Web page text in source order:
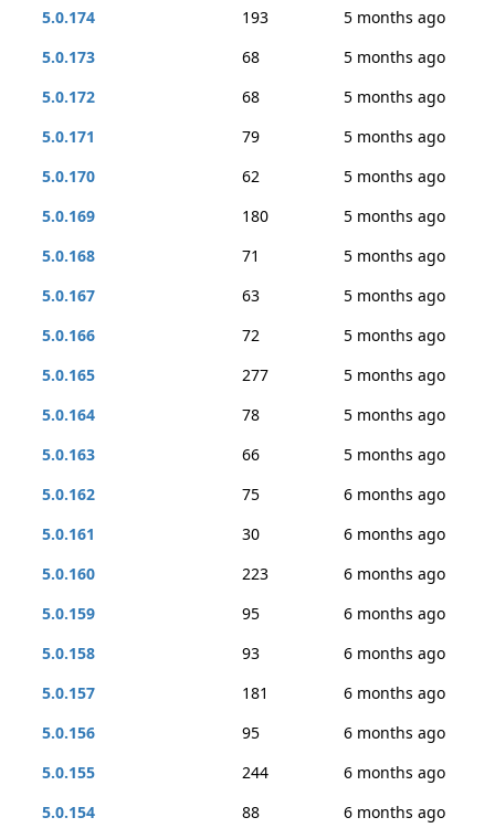
5.0.174
193
5 months ago
5.0.173
68
5 months ago
5.0.172
68
5 months ago
5.0.171
79
5 months ago
5.0.170
62
5 months ago
5.0.169
180
5 months ago
5.0.168
71
5 months ago
5.0.167
63
5 months ago
5.0.166
72
5 months ago
5.0.165
277
5 months ago
5.0.164
78
5 months ago
5.0.163
66
5 months ago
5.0.162
75
6 months ago
5.0.161
30
6 months ago
5.0.160
223
6 months ago
5.0.159
95
6 months ago
5.0.158
93
6 months ago
5.0.157
181
6 months ago
5.0.156
95
6 months ago
5.0.155
244
6 months ago
5.0.154
88
6 months ago